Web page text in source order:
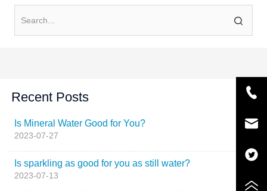
Recent Posts
Is Mineral Water Good for You?
2023-07-27
Is sparkling as good for you as still water?
2023-07-13